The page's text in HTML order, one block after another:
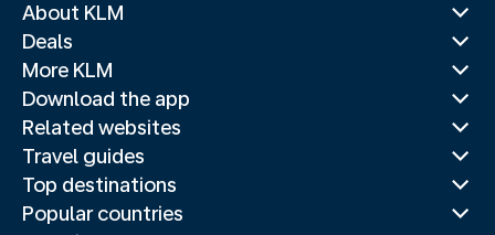
About KLM
Deals
More KLM
Download the app
Related websites
Travel guides
Top destinations
Popular countries